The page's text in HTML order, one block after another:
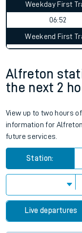
Weekday First
06:52
Weekend First
Alfreton
the next 2
View up to two hours
information for
future services.
Station:
Live departures